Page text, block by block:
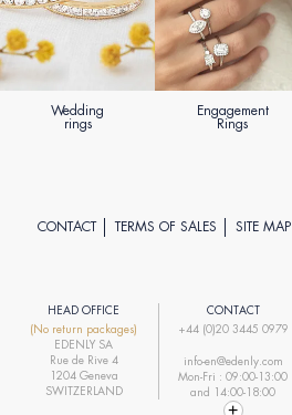
Wedding
rings
Engagement
Rings
CONTACT TERMS OF SALES SITE MAP
HEAD OFFICE
(No return packages)
EDENLY SA
Rue de Rive 4
1204 Geneva
SWITZERLAND
CONTACT
+44 (0)20 3445 0979
info-en@edenly.com
Mon-Fri : 09:00-13:00
and 14:00-18:00